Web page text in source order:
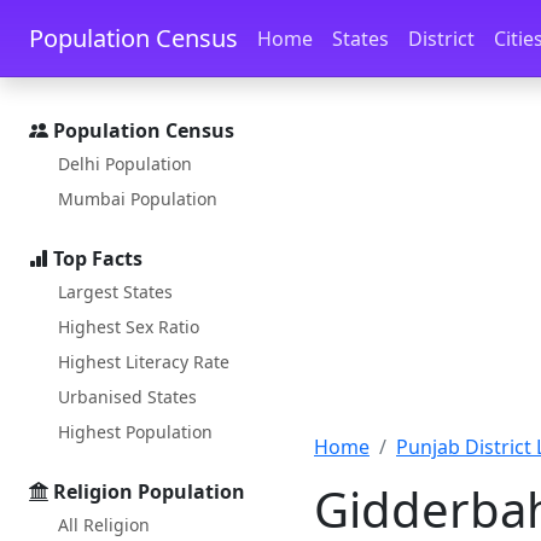
Skip to main content Skip to docs navigation
Population Census Home States District
Population Census
Delhi Population
Mumbai Population
Top Facts
Largest States
Highest Sex Ratio
Highest Literacy Rate
Urbanised States
Highest Population
Religion Population
All Religion
Home Punjab District